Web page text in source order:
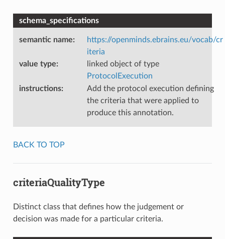
schema_specifications
semantic name:
https://openminds.ebrains.eu/vocab/cr
iteria
value type:
linked object of type
ProtocolExecution
instructions:
Add the protocol execution defining
the criteria that were applied to
produce this annotation.
BACK TO TOP
criteriaQualityType
Distinct class that defines how the judgement or
decision was made for a particular criteria.